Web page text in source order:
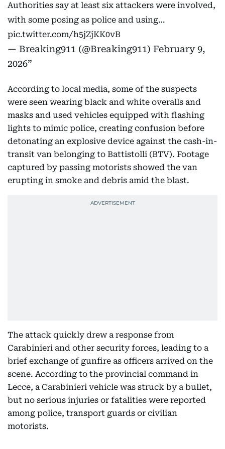
Authorities say at least six attackers were involved,
with some posing as police and using…
pic.twitter.com/h5jZjKK0vB
— Breaking911 (@Breaking911) February 9,
2026
According to local media, some of the suspects
were seen wearing black and white overalls and
masks and used vehicles equipped with flashing
lights to mimic police, creating confusion before
detonating an explosive device against the cash-in-
transit van belonging to Battistolli (BTV). Footage
captured by passing motorists showed the van
erupting in smoke and debris amid the blast.
The attack quickly drew a response from
Carabinieri and other security forces, leading to a
brief exchange of gunfire as officers arrived on the
scene. According to the provincial command in
Lecce, a Carabinieri vehicle was struck by a bullet,
but no serious injuries or fatalities were reported
among police, transport guards or civilian
motorists.